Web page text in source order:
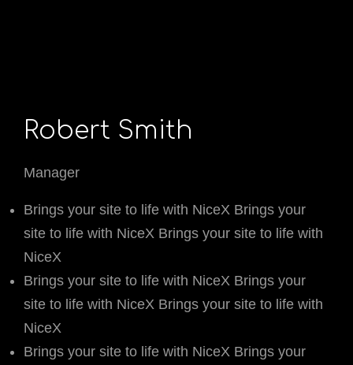
Robert Smith
Manager
Brings your site to life with NiceX Brings your
site to life with NiceX Brings your site to life with
NiceX
Brings your site to life with NiceX Brings your
site to life with NiceX Brings your site to life with
NiceX
Brings your site to life with NiceX Brings your